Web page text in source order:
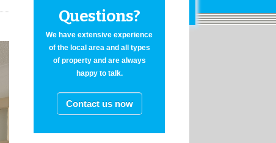
Questions?
We have extensive experience
of the local area and all types
of property and are always
happy to talk.
Contact us now